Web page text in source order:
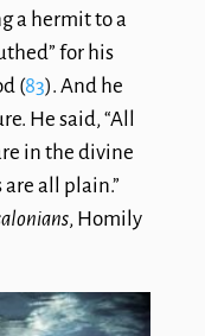
a hermit to a
for his
(83). And he
He said, “All
in the divine
all plain.”
, Homily